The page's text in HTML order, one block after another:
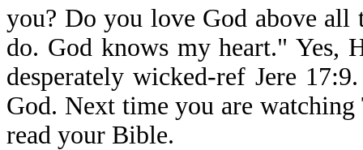
you? Do you love God above all
do. God knows my heart." Yes,
desperately wicked-ref Jere
God. Next time you are
read your Bible.